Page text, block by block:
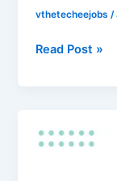
vthetecheejobs/
2026
Read Post »
Board